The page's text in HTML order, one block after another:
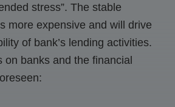
stress”. The stable
more expensive and will drive
of bank’s lending activities.
on banks and the financial